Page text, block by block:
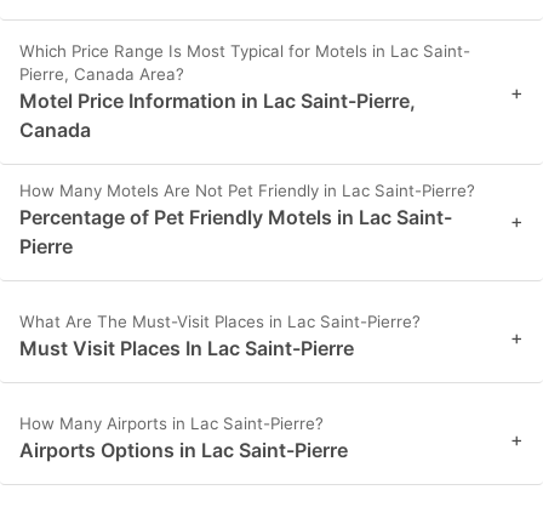
Which Price Range Is Most Typical for Motels in Lac Saint-
Pierre, Canada Area?
Motel Price Information in Lac Saint-Pierre,
Canada
+
How Many Motels Are Not Pet Friendly in Lac Saint-Pierre?
Percentage of Pet Friendly Motels in Lac Saint-
Pierre
+
What Are The Must-Visit Places in Lac Saint-Pierre?
Must Visit Places In Lac Saint-Pierre +
How Many Airports in Lac Saint-Pierre?
Airports Options in Lac Saint-Pierre +